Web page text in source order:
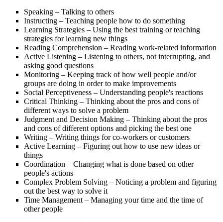
Speaking – Talking to others
Instructing – Teaching people how to do something
Learning Strategies – Using the best training or teaching
strategies for learning new things
Reading Comprehension – Reading work-related information
Active Listening – Listening to others, not interrupting, and
asking good questions
Monitoring – Keeping track of how well people and/or
groups are doing in order to make improvements
Social Perceptiveness – Understanding people's reactions
Critical Thinking – Thinking about the pros and cons of
different ways to solve a problem
Judgment and Decision Making – Thinking about the pros
and cons of different options and picking the best one
Writing – Writing things for co-workers or customers
Active Learning – Figuring out how to use new ideas or
things
Coordination – Changing what is done based on other
people's actions
Complex Problem Solving – Noticing a problem and figuring
out the best way to solve it
Time Management – Managing your time and the time of
other people